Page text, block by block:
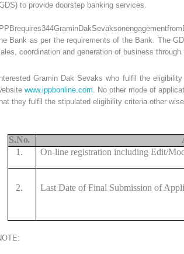
to provide doorstep banking services.
Bank as per the requirements of the Bank. The
coordination and generation of business
Interested Gramin Dak Sevaks who fulfil the
www.ippbonline.com. No other mode of
they fulfil the stipulated eligibility criteria other
S.No.
1.
On-line registration including Edit/
2. Last Date of Final Submission of